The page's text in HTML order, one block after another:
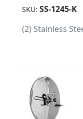
SKU: SS-1245-K
(2) Stainless